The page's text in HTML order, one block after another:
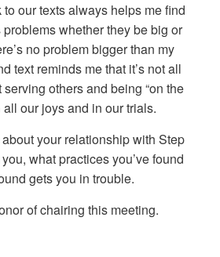
our texts always helps me find
problems whether they be big or
no problem bigger than my
text reminds me that it’s not all
others and being “on the
our joys and in our trials.
your relationship with Step
what practices you’ve found
gets you in trouble.
of chairing this meeting.